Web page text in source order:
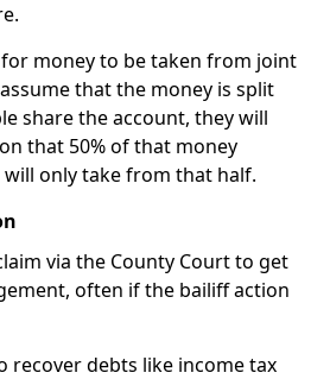
for money to be taken from joint
that the money is split
share the account, they will
that 50% of that money
only take from that half.
via the County Court to get
often if the bailiff action
recover debts like income tax